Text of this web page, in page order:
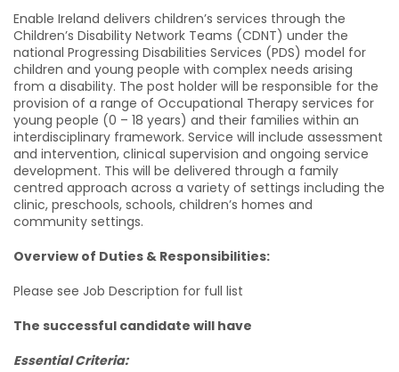
Enable Ireland delivers children’s services through the
Children’s Disability Network Teams (CDNT) under the
national Progressing Disabilities Services (PDS) model for
children and young people with complex needs arising
from a disability. The post holder will be responsible for the
provision of a range of Occupational Therapy services for
young people (0 – 18 years) and their families within an
interdisciplinary framework. Service will include assessment
and intervention, clinical supervision and ongoing service
development. This will be delivered through a family
centred approach across a variety of settings including the
clinic, preschools, schools, children’s homes and
community settings.
Overview of Duties & Responsibilities:
Please see Job Description for full list
The successful candidate will have
Essential Criteria: